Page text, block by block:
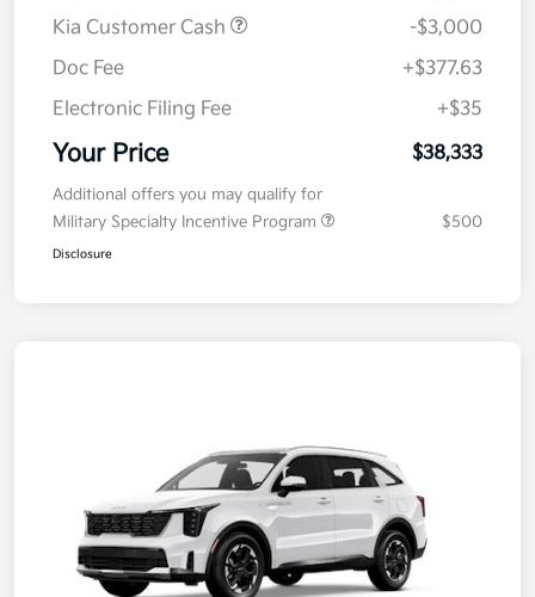
Kia Customer Cash
-$3,000
Doc Fee
+$377.63
Electronic Filing Fee
+$35
Your Price $38,333
Additional offers you may qualify for
Military Specialty Incentive Program
$500
Disclosure